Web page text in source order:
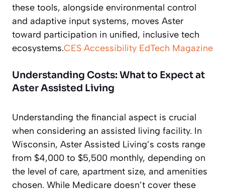
these tools, alongside environmental control
and adaptive input systems, moves Aster
toward participation in unified, inclusive tech
ecosystems.CES Accessibility EdTech Magazine
Understanding Costs: What to Expect at
Aster Assisted Living
Understanding the financial aspect is crucial
when considering an assisted living facility. In
Wisconsin, Aster Assisted Living’s costs range
from $4,000 to $5,500 monthly, depending on
the level of care, apartment size, and amenities
chosen. While Medicare doesn’t cover these